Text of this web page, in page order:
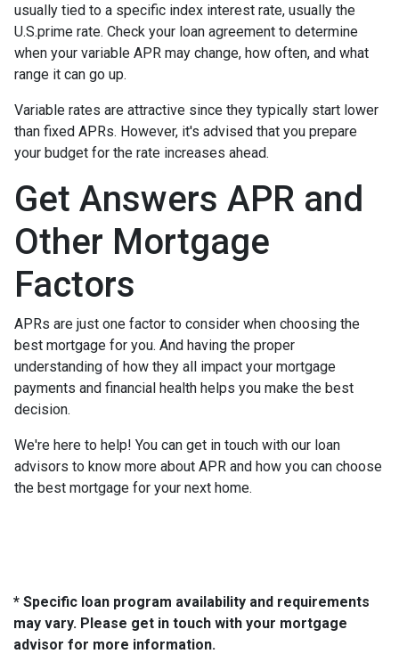
usually tied to a specific index interest rate, usually the
U.S.prime rate. Check your loan agreement to determine
when your variable APR may change, how often, and what
range it can go up.
Variable rates are attractive since they typically start lower
than fixed APRs. However, it's advised that you prepare
your budget for the rate increases ahead.
Get Answers APR and
Other Mortgage
Factors
APRs are just one factor to consider when choosing the
best mortgage for you. And having the proper
understanding of how they all impact your mortgage
payments and financial health helps you make the best
decision.
We're here to help! You can get in touch with our loan
advisors to know more about APR and how you can choose
the best mortgage for your next home.
* Specific loan program availability and requirements
may vary. Please get in touch with your mortgage
advisor for more information.